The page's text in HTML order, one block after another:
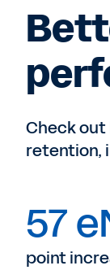
Check out
retention,
57
point